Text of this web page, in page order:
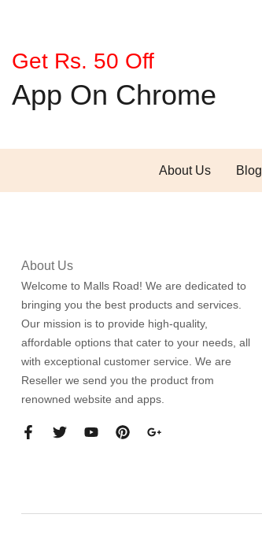
Get Rs. 50 Off
App On Chrome
About Us Blog
About Us
Welcome to Malls Road! We are dedicated to
bringing you the best products and services.
Our mission is to provide high-quality,
affordable options that cater to your needs, all
with exceptional customer service. We are
Reseller we send you the product from
renowned website and apps.